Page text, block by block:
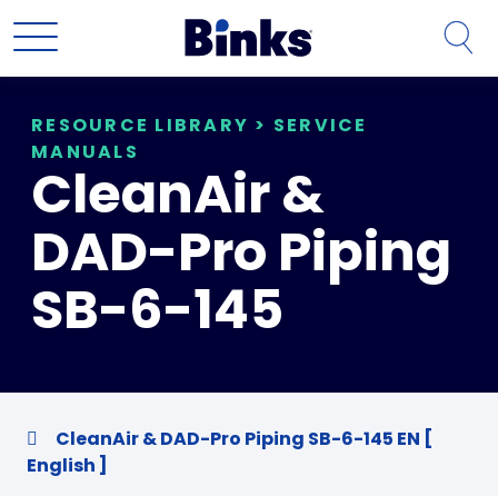
RESOURCE LIBRARY > SERVICE
MANUALS
CleanAir &
DAD-Pro Piping
SB-6-145
CleanAir & DAD-Pro Piping SB-6-145 EN [
English ]